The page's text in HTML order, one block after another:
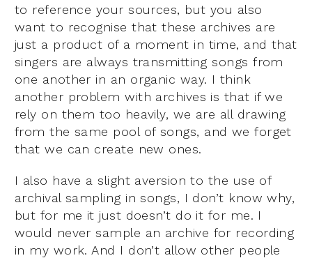
to reference your sources, but you also
want to recognise that these archives are
just a product of a moment in time, and that
singers are always transmitting songs from
one another in an organic way. I think
another problem with archives is that if we
rely on them too heavily, we are all drawing
from the same pool of songs, and we forget
that we can create new ones.
I also have a slight aversion to the use of
archival sampling in songs, I don’t know why,
but for me it just doesn’t do it for me. I
would never sample an archive for recording
in my work. And I don’t allow other people